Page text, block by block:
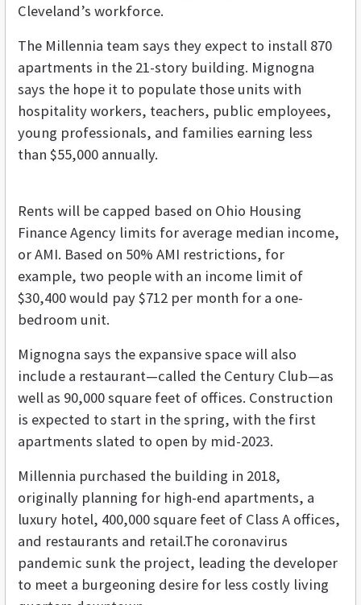
Cleveland’s workforce.
The Millennia team says they expect to install 870
apartments in the 21-story building. Mignogna
says the hope it to populate those units with
hospitality workers, teachers, public employees,
young professionals, and families earning less
than $55,000 annually.
Rents will be capped based on Ohio Housing
Finance Agency limits for average median income,
or AMI. Based on 50% AMI restrictions, for
example, two people with an income limit of
$30,400 would pay $712 per month for a one-
bedroom unit.
Mignogna says the expansive space will also
include a restaurant—called the Century Club—as
well as 90,000 square feet of offices. Construction
is expected to start in the spring, with the first
apartments slated to open by mid-2023.
Millennia purchased the building in 2018,
originally planning for high-end apartments, a
luxury hotel, 400,000 square feet of Class A offices,
and restaurants and retail.The coronavirus
pandemic sunk the project, leading the developer
to meet a burgeoning desire for less costly living